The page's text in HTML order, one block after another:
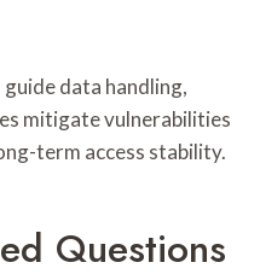
data handling,
mitigate vulnerabilities
term access stability.
Questions